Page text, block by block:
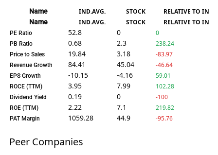
Name IND.AVG. STOCK RELATIVE TO IND.
Name IND.AVG. STOCK RELATIVE TO IND.
PE Ratio 52.8 0 0
PB Ratio 0.68 2.3 238.24
Price to Sales 19.84 3.18 -83.97
Revenue Growth 84.41 45.04 -46.64
EPS Growth -10.15 -4.16 59.01
ROCE (TTM) 3.95 7.99 102.28
Dividend Yield 0.19 0 -100
ROE (TTM) 2.22 7.1 219.82
PAT Margin 1059.28 44.9 -95.76
Peer Companies